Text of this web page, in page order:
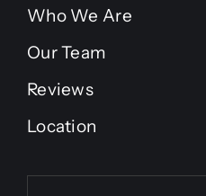
Who We Are
Our Team
Reviews
Location